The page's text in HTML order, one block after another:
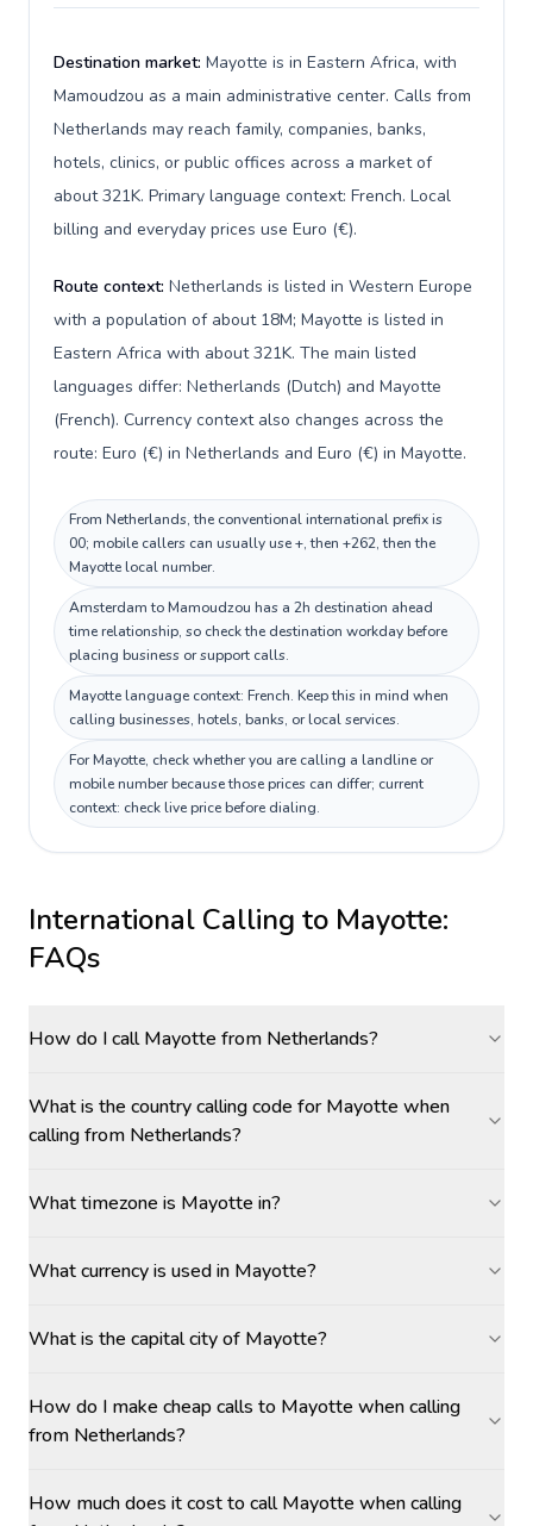
Destination market: Mayotte is in Eastern Africa, with
Mamoudzou as a main administrative center. Calls from
Netherlands may reach family, companies, banks,
hotels, clinics, or public offices across a market of
about 321K. Primary language context: French. Local
billing and everyday prices use Euro (€).
Route context: Netherlands is listed in Western Europe
with a population of about 18M; Mayotte is listed in
Eastern Africa with about 321K. The main listed
languages differ: Netherlands (Dutch) and Mayotte
(French). Currency context also changes across the
route: Euro (€) in Netherlands and Euro (€) in Mayotte.
From Netherlands, the conventional international prefix is
00; mobile callers can usually use +, then +262, then the
Mayotte local number.
Amsterdam to Mamoudzou has a 2h destination ahead
time relationship, so check the destination workday before
placing business or support calls.
Mayotte language context: French. Keep this in mind when
calling businesses, hotels, banks, or local services.
For Mayotte, check whether you are calling a landline or
mobile number because those prices can differ; current
context: check live price before dialing.
International Calling to Mayotte:
FAQs
How do I call Mayotte from Netherlands?
What is the country calling code for Mayotte when
calling from Netherlands?
What timezone is Mayotte in?
What currency is used in Mayotte?
What is the capital city of Mayotte?
How do I make cheap calls to Mayotte when calling
from Netherlands?
How much does it cost to call Mayotte when calling